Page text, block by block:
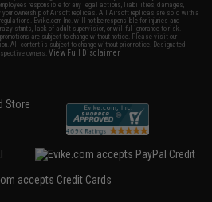
responsible for any legal actions, liabilities, damages,
your ownership of Airsoft replicas. All Airsoft replicas are sold with a
Evike.com Inc. will not be responsible for injuries and
stunts, lack of adult supervision, or willful ignorance to risk.
are subject to change without notice. Please visit our
All content is subject to change without prior notice. Designated
owners.View Full Disclaimer